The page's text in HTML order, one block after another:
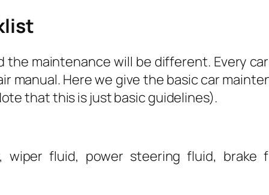
maintenance will be different. Every
manual. Here we give the basic car
that this is just basic guidelines).
wiper fluid, power steering fluid, brake